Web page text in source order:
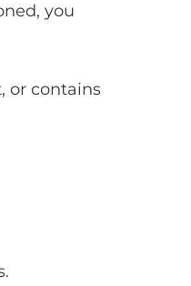
you
or contains